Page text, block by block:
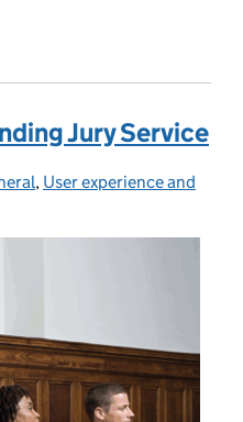
Jury Service
, User experience and